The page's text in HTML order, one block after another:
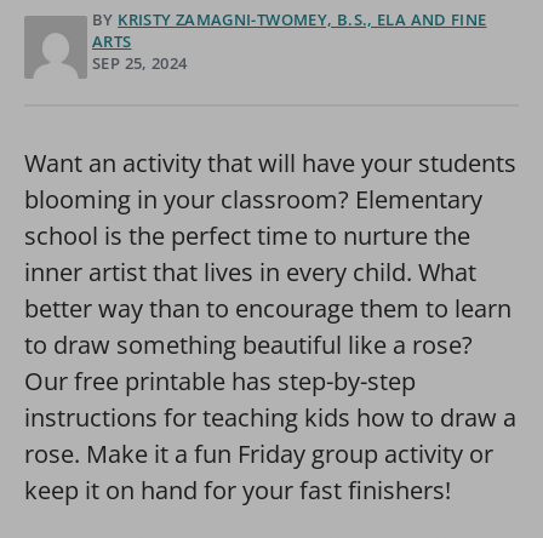
BY KRISTY ZAMAGNI-TWOMEY, B.S., ELA AND FINE
ARTS
SEP 25, 2024
Want an activity that will have your students
blooming in your classroom? Elementary
school is the perfect time to nurture the
inner artist that lives in every child. What
better way than to encourage them to learn
to draw something beautiful like a rose?
Our free printable has step-by-step
instructions for teaching kids how to draw a
rose. Make it a fun Friday group activity or
keep it on hand for your fast finishers!